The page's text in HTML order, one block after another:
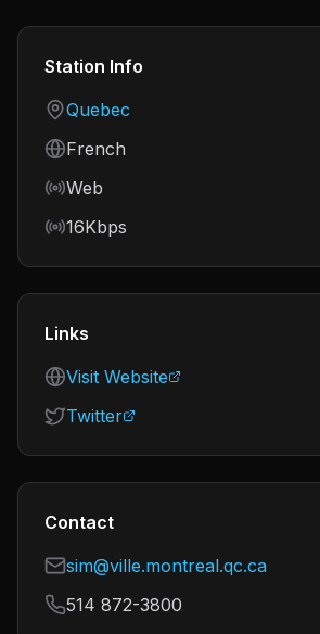
Station Info
Country
Quebec
Language
French
Frequency
Web
Bitrate
16Kbps
Links
Visit Website
Twitter
Contact
sim@ville.montreal.qc.ca
514 872-3800